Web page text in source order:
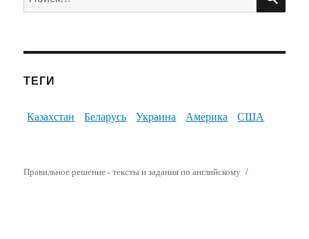
ТЕГИ
Казахстан Беларусь Украина Америка США
Правильное решение - тексты и задания по английскому